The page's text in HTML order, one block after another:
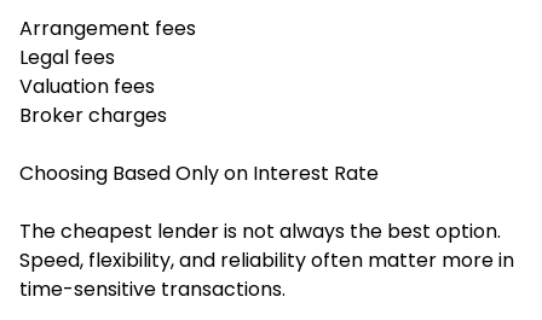
Arrangement fees
Legal fees
Valuation fees
Broker charges
Choosing Based Only on Interest Rate
The cheapest lender is not always the best option.
Speed, flexibility, and reliability often matter more in
time-sensitive transactions.